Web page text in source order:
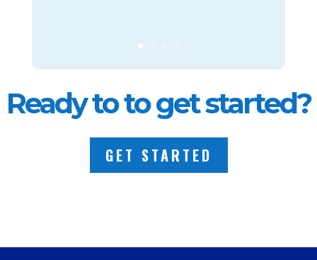
Ready to to get started?
GET STARTED